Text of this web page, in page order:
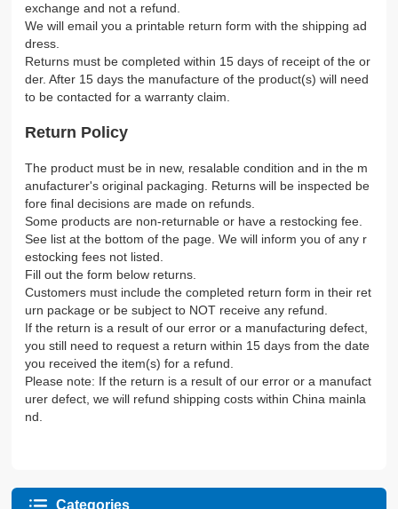
exchange and not a refund.
We will email you a printable return form with the shipping ad
dress.
Returns must be completed within 15 days of receipt of the or
der. After 15 days the manufacture of the product(s) will need
to be contacted for a warranty claim.
Return Policy
The product must be in new, resalable condition and in the m
anufacturer's original packaging. Returns will be inspected be
fore final decisions are made on refunds.
Some products are non-returnable or have a restocking fee.
See list at the bottom of the page. We will inform you of any r
estocking fees not listed.
Fill out the form below returns.
Customers must include the completed return form in their ret
urn package or be subject to NOT receive any refund.
If the return is a result of our error or a manufacturing defect,
you still need to request a return within 15 days from the date
you received the item(s) for a refund.
Please note: If the return is a result of our error or a manufact
urer defect, we will refund shipping costs within China mainla
nd.
Categories